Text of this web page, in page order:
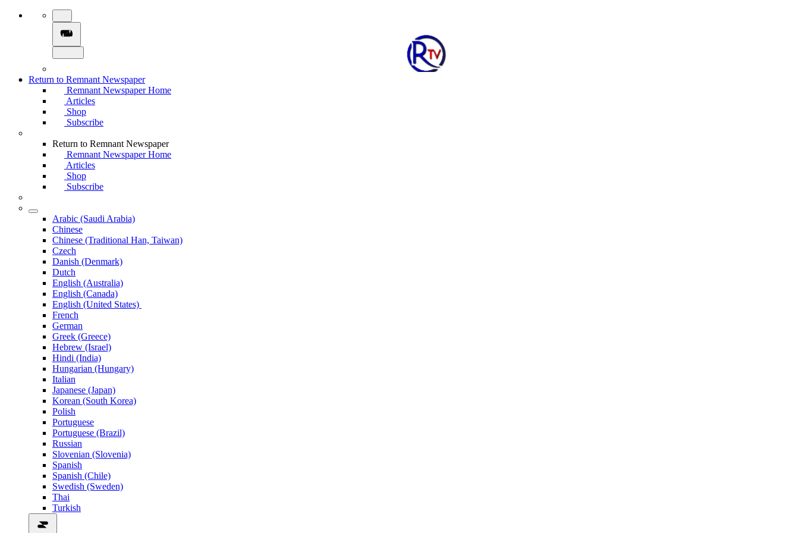
Return to Remnant Newspaper
Remnant Newspaper Home
Articles
Shop
Subscribe
Return to Remnant Newspaper
Remnant Newspaper Home
Articles
Shop
Subscribe
Arabic (Saudi Arabia)
Chinese
Chinese (Traditional Han, Taiwan)
Czech
Danish (Denmark)
Dutch
English (Australia)
English (Canada)
English (United States)
French
German
Greek (Greece)
Hebrew (Israel)
Hindi (India)
Hungarian (Hungary)
Italian
Japanese (Japan)
Korean (South Korea)
Polish
Portuguese
Portuguese (Brazil)
Russian
Slovenian (Slovenia)
Spanish
Spanish (Chile)
Swedish (Sweden)
Thai
Turkish